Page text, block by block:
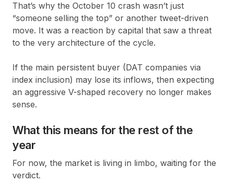
That’s why the October 10 crash wasn’t just
“someone selling the top” or another tweet-driven
move. It was a reaction by capital that saw a threat
to the very architecture of the cycle.
If the main persistent buyer (DAT companies via
index inclusion) may lose its inflows, then expecting
an aggressive V-shaped recovery no longer makes
sense.
What this means for the rest of the
year
For now, the market is living in limbo, waiting for the
verdict.